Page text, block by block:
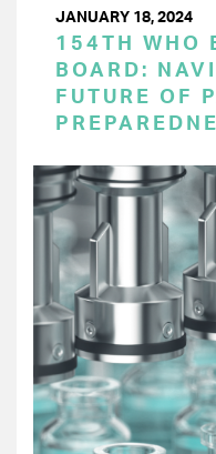
JANUARY 18, 2024
154TH WHO
BOARD:
FUTURE OF